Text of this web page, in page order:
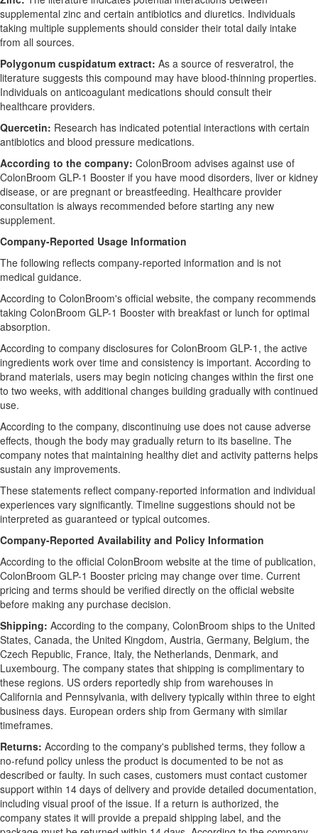
supplemental zinc and certain antibiotics and diuretics. Individuals
taking multiple supplements should consider their total daily intake
from all sources.
Polygonum cuspidatum extract: As a source of resveratrol, the
literature suggests this compound may have blood-thinning properties.
Individuals on anticoagulant medications should consult their
healthcare providers.
Quercetin: Research has indicated potential interactions with certain
antibiotics and blood pressure medications.
According to the company: ColonBroom advises against use of
ColonBroom GLP-1 Booster if you have mood disorders, liver or kidney
disease, or are pregnant or breastfeeding. Healthcare provider
consultation is always recommended before starting any new
supplement.
Company-Reported Usage Information
The following reflects company-reported information and is not
medical guidance.
According to ColonBroom's official website, the company recommends
taking ColonBroom GLP-1 Booster with breakfast or lunch for optimal
absorption.
According to company disclosures for ColonBroom GLP-1, the active
ingredients work over time and consistency is important. According to
brand materials, users may begin noticing changes within the first one
to two weeks, with additional changes building gradually with continued
use.
According to the company, discontinuing use does not cause adverse
effects, though the body may gradually return to its baseline. The
company notes that maintaining healthy diet and activity patterns helps
sustain any improvements.
These statements reflect company-reported information and individual
experiences vary significantly. Timeline suggestions should not be
interpreted as guaranteed or typical outcomes.
Company-Reported Availability and Policy Information
According to the official ColonBroom website at the time of publication,
ColonBroom GLP-1 Booster pricing may change over time. Current
pricing and terms should be verified directly on the official website
before making any purchase decision.
Shipping: According to the company, ColonBroom ships to the United
States, Canada, the United Kingdom, Austria, Germany, Belgium, the
Czech Republic, France, Italy, the Netherlands, Denmark, and
Luxembourg. The company states that shipping is complimentary to
these regions. US orders reportedly ship from warehouses in
California and Pennsylvania, with delivery typically within three to eight
business days. European orders ship from Germany with similar
timeframes.
Returns: According to the company's published terms, they follow a
no-refund policy unless the product is documented to be not as
described or faulty. In such cases, customers must contact customer
support within 14 days of delivery and provide detailed documentation,
including visual proof of the issue. If a return is authorized, the
company states it will provide a prepaid shipping label, and the